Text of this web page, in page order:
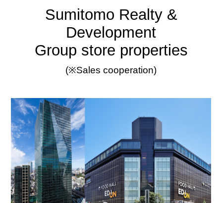
Sumitomo Realty &
Development
Group store properties
(※Sales cooperation)